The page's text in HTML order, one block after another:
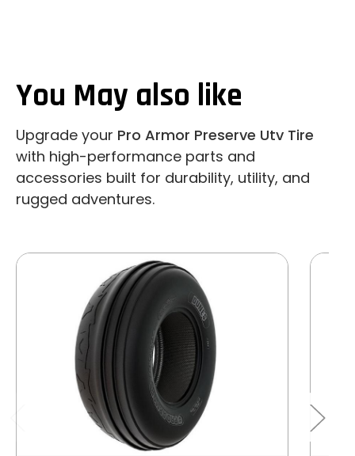
You May also like
Upgrade your Pro Armor Preserve Utv Tire
with high-performance parts and
accessories built for durability, utility, and
rugged adventures.